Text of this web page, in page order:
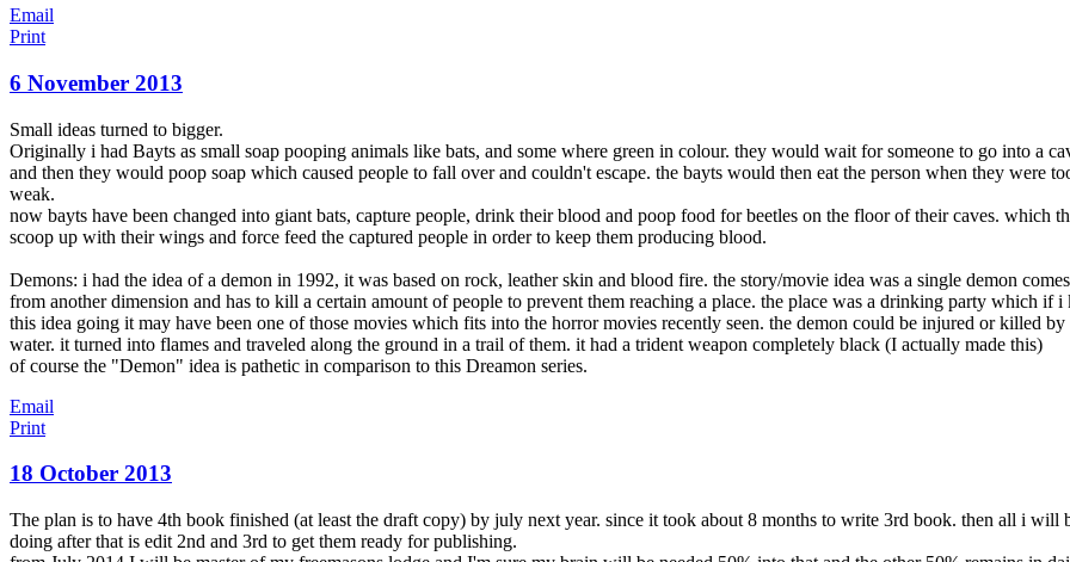
Email
Print
6 November 2013
Small ideas turned to bigger.
Originally i had Bayts as small soap pooping animals like bats, and some where green in colour. they would wait for someone to go into a
and then they would poop soap which caused people to fall over and couldn't escape. the bayts would then eat the person when they were
weak.
now bayts have been changed into giant bats, capture people, drink their blood and poop food for beetles on the floor of their caves. which
scoop up with their wings and force feed the captured people in order to keep them producing blood.
Demons: i had the idea of a demon in 1992, it was based on rock, leather skin and blood fire. the story/movie idea was a single demon comes
from another dimension and has to kill a certain amount of people to prevent them reaching a place. the place was a drinking party which if i
this idea going it may have been one of those movies which fits into the horror movies recently seen. the demon could be injured or killed by
water. it turned into flames and traveled along the ground in a trail of them. it had a trident weapon completely black (I actually made this)
of course the "Demon" idea is pathetic in comparison to this Dreamon series.
Email
Print
18 October 2013
The plan is to have 4th book finished (at least the draft copy) by july next year. since it took about 8 months to write 3rd book. then all i will
doing after that is edit 2nd and 3rd to get them ready for publishing.